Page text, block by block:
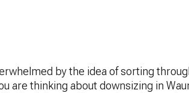
by the idea of sorting
are thinking about downsizing in